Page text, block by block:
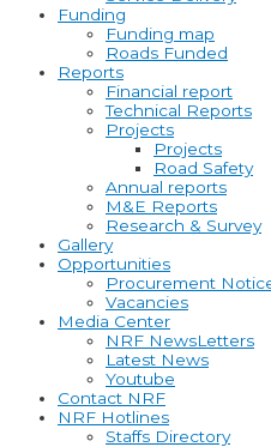
Funding
Funding map
Roads Funded
Reports
Financial report
Technical Reports
Projects
Projects
Road Safety
Annual reports
M&E Reports
Research & Survey
Gallery
Opportunities
Procurement
Vacancies
Media Center
NRF NewsLetters
Latest News
Youtube
Contact NRF
NRF Hotlines
Staffs Directory